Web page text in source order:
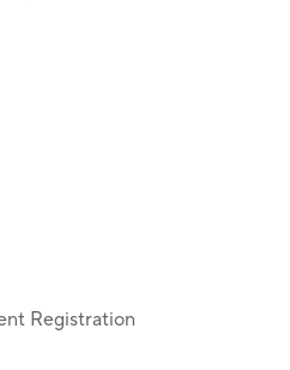
Registration